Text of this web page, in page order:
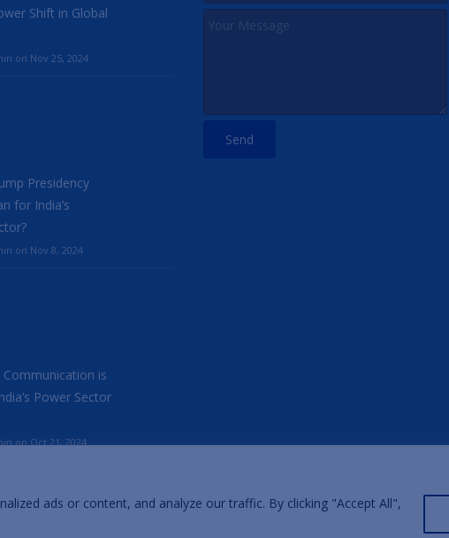
ads or content, and analyze our traffic. By clicking "Accept All",
Shift in Global
on Nov 25, 2024
Presidency
for India’s
on Nov 8, 2024
is
Power Sector
on Oct 21, 2024